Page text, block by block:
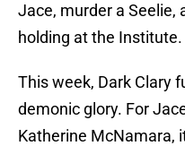
Jace, murder a Seelie,
holding at the Institute.
This week, Dark Clary
demonic glory. For
Katherine McNamara,